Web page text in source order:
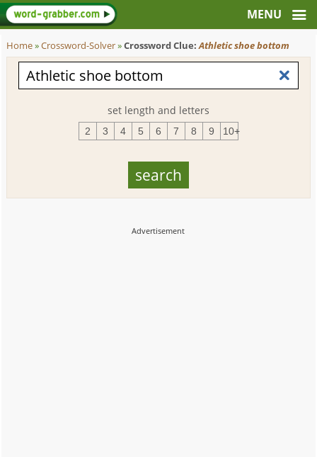
Home»Crossword-Solver»Crossword Clue:Athletic shoe bottom
set length and letters
2 3 4 5 6 7 8 9 10+